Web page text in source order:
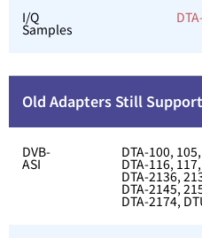
I/Q
Samples
Old Adapters Still
DVB-
ASI
DTA-100,
DTA-116,
DTA-2136,
DTA-2145,
DTA-2174,